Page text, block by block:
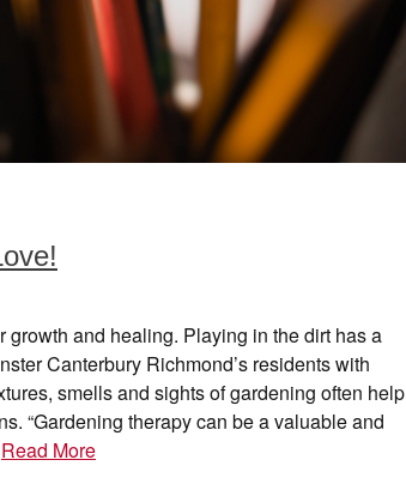
growth and healing. Playing in the dirt has a
Canterbury Richmond’s residents with
smells and sights of gardening often help
“Gardening therapy can be a valuable and
Read More